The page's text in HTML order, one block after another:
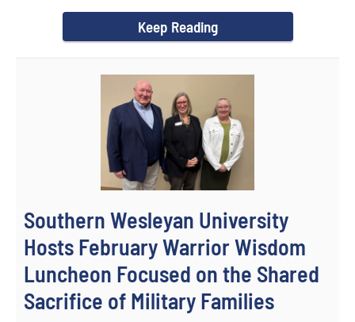
Keep Reading
Southern Wesleyan University
Hosts February Warrior Wisdom
Luncheon Focused on the Shared
Sacrifice of Military Families